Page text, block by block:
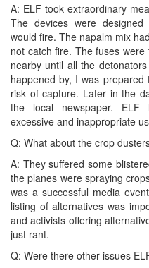
A: ELF took extraordinary
The devices were
would fire. The napalm mix
not catch fire. The fuses
nearby until all the
happened by, I was
risk of capture. Later in the
the local newspaper. ELF
excessive and inappropriate
Q: What about the crop
A: They suffered some
the planes were spraying
was a successful media
listing of alternatives was
and activists offering
just rant.
Q: Were there other issues